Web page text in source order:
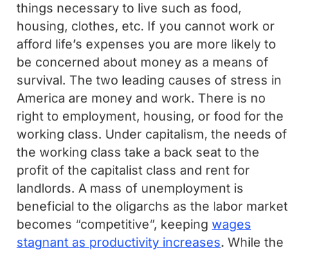
things necessary to live such as food,
housing, clothes, etc. If you cannot work or
afford life’s expenses you are more likely to
be concerned about money as a means of
survival. The two leading causes of stress in
America are money and work. There is no
right to employment, housing, or food for the
working class. Under capitalism, the needs of
the working class take a back seat to the
profit of the capitalist class and rent for
landlords. A mass of unemployment is
beneficial to the oligarchs as the labor market
becomes “competitive”, keeping wages
stagnant as productivity increases. While the